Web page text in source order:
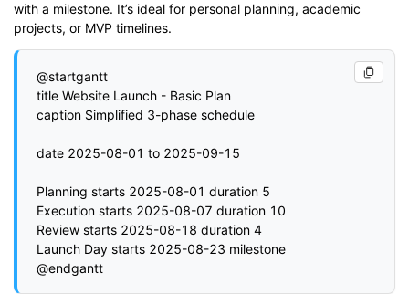
with a milestone. It’s ideal for personal planning, academic
projects, or MVP timelines.
@startgantt
title Website Launch - Basic Plan
caption Simplified 3-phase schedule
date 2025-08-01 to 2025-09-15
Planning starts 2025-08-01 duration 5
Execution starts 2025-08-07 duration 10
Review starts 2025-08-18 duration 4
Launch Day starts 2025-08-23 milestone